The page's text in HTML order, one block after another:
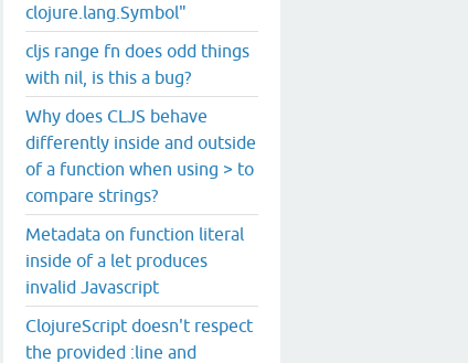
cljs- bootstrap /web/repl
cljs-bootstrap
(http://kanaka.github.io/cljs
(http ://kanaka.github.io/cljs
/kanaka.github.io/cljs-
clojure.lang.Symbol"
cljs range fn does odd things
with nil, is this a bug?
Why does CLJS behave
differently inside and outside
of a function when using > to
compare strings?
Metadata on function literal
inside of a let produces
invalid Javascript
ClojureScript doesn't respect
the provided :line and